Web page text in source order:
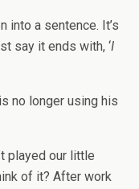
into a sentence. It’s
say it ends with, ‘I
no longer using his
played our little
of it? After work